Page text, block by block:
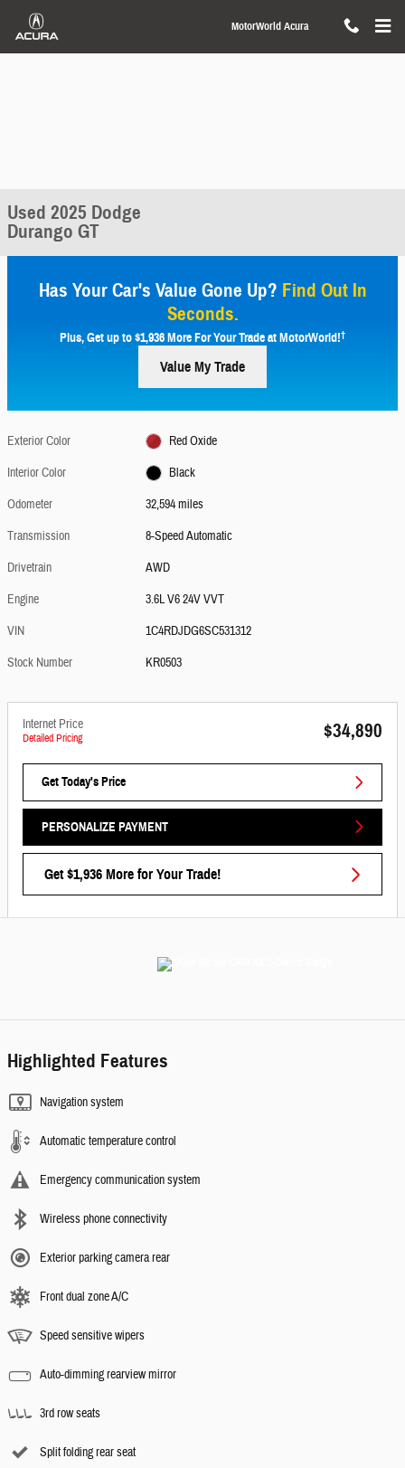
Skip to main content
MotorWorld Acura
Used 2025 Dodge
Durango GT
Has Your Car's Value Gone Up? Find Out In
Seconds.
Plus, Get up to $1,936 More For Your Trade at MotorWorld!†
Value My Trade
Exterior Color
Red Oxide
Interior Color
Black
Odometer
32,594 miles
Transmission
8-Speed Automatic
Drivetrain
AWD
Engine
3.6L V6 24V VVT
VIN
1C4RDJDG6SC531312
Stock Number
KR0503
Internet Price
Detailed Pricing $34,890
Get Today's Price
PERSONALIZE PAYMENT
Get $1,936 More for Your Trade!
Highlighted Features
Navigation system
Automatic temperature control
Emergency communication system
Wireless phone connectivity
Exterior parking camera rear
Front dual zone A/C
Speed sensitive wipers
Auto-dimming rearview mirror
3rd row seats
Split folding rear seat